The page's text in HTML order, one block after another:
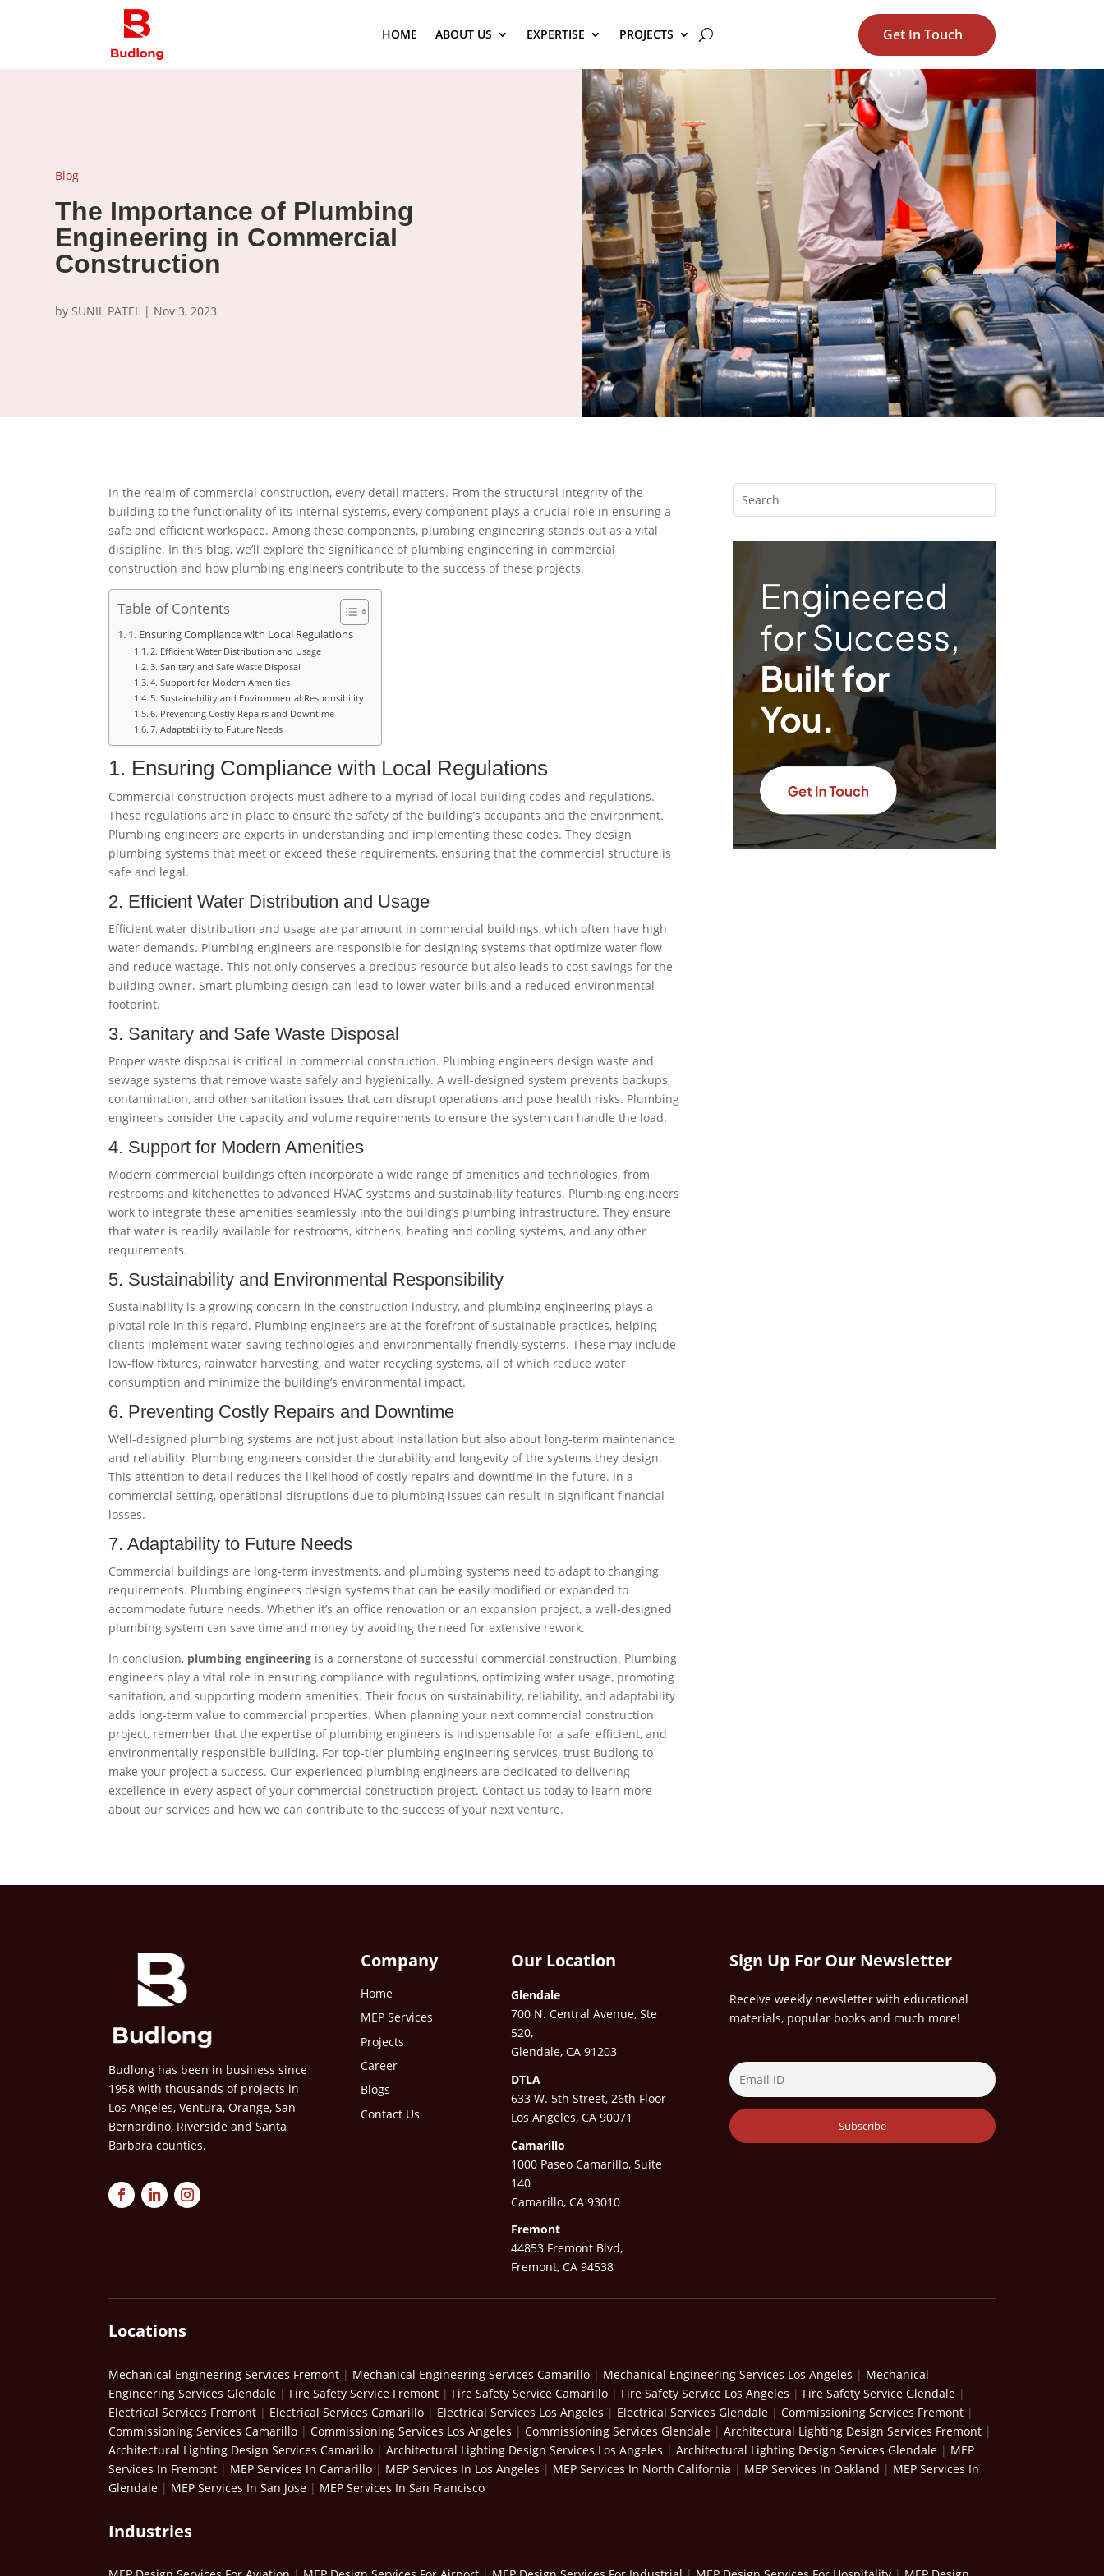
HOME ABOUT US EXPERTISE PROJECTS Get In Touch
Blog
The Importance of Plumbing
Engineering in Commercial
Construction
by SUNIL PATEL | Nov 3, 2023
In the realm of commercial construction, every detail matters. From the structural integrity of the
building to the functionality of its internal systems, every component plays a crucial role in ensuring a
safe and efficient workspace. Among these components, plumbing engineering stands out as a vital
discipline. In this blog, we’ll explore the significance of plumbing engineering in commercial
construction and how plumbing engineers contribute to the success of these projects.
Table of Contents
1. Ensuring Compliance with Local Regulations
2. Efficient Water Distribution and Usage
3. Sanitary and Safe Waste Disposal
4. Support for Modern Amenities
5. Sustainability and Environmental Responsibility
6. Preventing Costly Repairs and Downtime
7. Adaptability to Future Needs
1. Ensuring Compliance with Local Regulations
Commercial construction projects must adhere to a myriad of local building codes and regulations.
These regulations are in place to ensure the safety of the building’s occupants and the environment.
Plumbing engineers are experts in understanding and implementing these codes. They design
plumbing systems that meet or exceed these requirements, ensuring that the commercial structure is
safe and legal.
2. Efficient Water Distribution and Usage
Efficient water distribution and usage are paramount in commercial buildings, which often have high
water demands. Plumbing engineers are responsible for designing systems that optimize water flow
and reduce wastage. This not only conserves a precious resource but also leads to cost savings for the
building owner. Smart plumbing design can lead to lower water bills and a reduced environmental
footprint.
3. Sanitary and Safe Waste Disposal
Proper waste disposal is critical in commercial construction. Plumbing engineers design waste and
sewage systems that remove waste safely and hygienically. A well-designed system prevents backups,
contamination, and other sanitation issues that can disrupt operations and pose health risks. Plumbing
engineers consider the capacity and volume requirements to ensure the system can handle the load.
4. Support for Modern Amenities
Modern commercial buildings often incorporate a wide range of amenities and technologies, from
restrooms and kitchenettes to advanced HVAC systems and sustainability features. Plumbing engineers
work to integrate these amenities seamlessly into the building’s plumbing infrastructure. They ensure
that water is readily available for restrooms, kitchens, heating and cooling systems, and any other
requirements.
5. Sustainability and Environmental Responsibility
Sustainability is a growing concern in the construction industry, and plumbing engineering plays a
pivotal role in this regard. Plumbing engineers are at the forefront of sustainable practices, helping
clients implement water-saving technologies and environmentally friendly systems. These may include
low-flow fixtures, rainwater harvesting, and water recycling systems, all of which reduce water
consumption and minimize the building’s environmental impact.
6. Preventing Costly Repairs and Downtime
Well-designed plumbing systems are not just about installation but also about long-term maintenance
and reliability. Plumbing engineers consider the durability and longevity of the systems they design.
This attention to detail reduces the likelihood of costly repairs and downtime in the future. In a
commercial setting, operational disruptions due to plumbing issues can result in significant financial
losses.
7. Adaptability to Future Needs
Commercial buildings are long-term investments, and plumbing systems need to adapt to changing
requirements. Plumbing engineers design systems that can be easily modified or expanded to
accommodate future needs. Whether it’s an office renovation or an expansion project, a well-designed
plumbing system can save time and money by avoiding the need for extensive rework.
In conclusion, plumbing engineering is a cornerstone of successful commercial construction. Plumbing
engineers play a vital role in ensuring compliance with regulations, optimizing water usage, promoting
sanitation, and supporting modern amenities. Their focus on sustainability, reliability, and adaptability
adds long-term value to commercial properties. When planning your next commercial construction
project, remember that the expertise of plumbing engineers is indispensable for a safe, efficient, and
environmentally responsible building. For top-tier plumbing engineering services, trust Budlong to
make your project a success. Our experienced plumbing engineers are dedicated to delivering
excellence in every aspect of your commercial construction project. Contact us today to learn more
about our services and how we can contribute to the success of your next venture.
Budlong has been in business since
1958 with thousands of projects in
Los Angeles, Ventura, Orange, San
Bernardino, Riverside and Santa
Barbara counties.
Company
Home
MEP Services
Projects
Career
Blogs
Contact Us
Our Location
Glendale
700 N. Central Avenue, Ste
520,
Glendale, CA 91203
DTLA
633 W. 5th Street, 26th Floor
Los Angeles, CA 90071
Camarillo
1000 Paseo Camarillo, Suite
140
Camarillo, CA 93010
Fremont
44853 Fremont Blvd,
Fremont, CA 94538
Sign Up For Our Newsletter
Receive weekly newsletter with educational
materials, popular books and much more!
Locations
Mechanical Engineering Services Fremont | Mechanical Engineering Services Camarillo | Mechanical Engineering Services Los Angeles | Mechanical
Engineering Services Glendale | Fire Safety Service Fremont | Fire Safety Service Camarillo | Fire Safety Service Los Angeles | Fire Safety Service Glendale |
Electrical Services Fremont | Electrical Services Camarillo | Electrical Services Los Angeles | Electrical Services Glendale | Commissioning Services Fremont |
Commissioning Services Camarillo | Commissioning Services Los Angeles | Commissioning Services Glendale | Architectural Lighting Design Services Fremont |
Architectural Lighting Design Services Camarillo | Architectural Lighting Design Services Los Angeles | Architectural Lighting Design Services Glendale | MEP
Services In Fremont | MEP Services In Camarillo | MEP Services In Los Angeles | MEP Services In North California | MEP Services In Oakland | MEP Services In
Glendale | MEP Services In San Jose | MEP Services In San Francisco
Industries